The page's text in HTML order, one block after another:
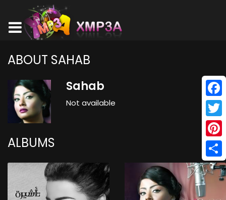
ABOUT SAHAB
Sahab
Not available
ALBUMS